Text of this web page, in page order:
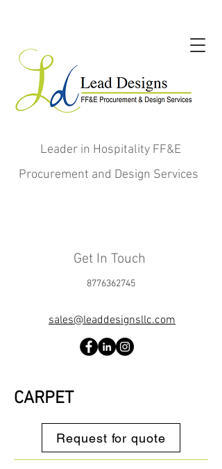
8776362745
sales@leaddesignsllc.com
Get In Touch
Leader in Hospitality FF&E
Procurement and Design Services
CARPET
Request for quote